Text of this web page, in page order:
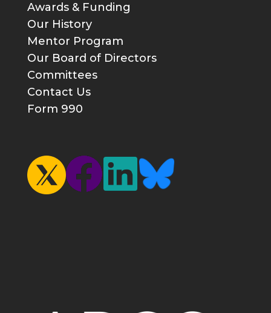
Awards & Funding
Our History
Mentor Program
Our Board of Directors
Committees
Contact Us
Form 990